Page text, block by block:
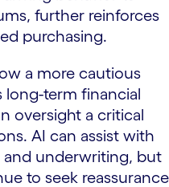
further reinforces
purchasing.
a more cautious
long-term financial
oversight a critical
AI can assist with
and underwriting, but
to seek reassurance